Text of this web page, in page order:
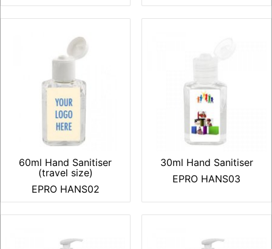
60ml Hand Sanitiser
(travel size)
EPRO HANS02
30ml Hand Sanitiser
EPRO HANS03